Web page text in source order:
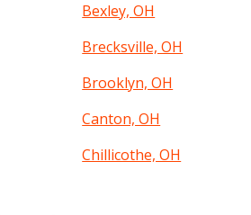
Bexley, OH
Brecksville, OH
Brooklyn, OH
Canton, OH
Chillicothe, OH